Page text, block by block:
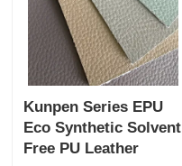
Kunpen Series EPU
Eco Synthetic Solvent
Free PU Leather